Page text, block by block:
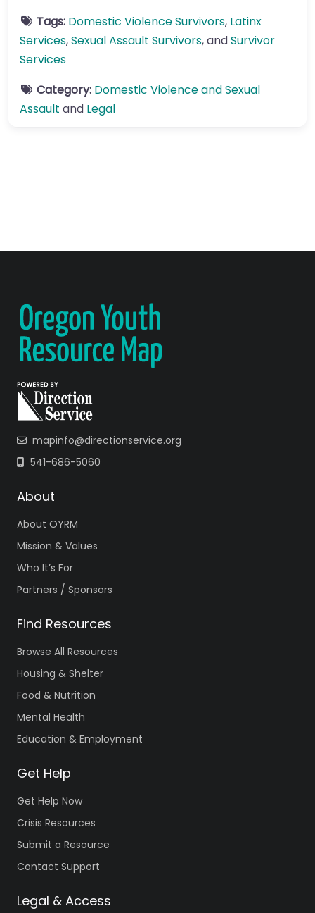
Tags: Domestic Violence Survivors, Latinx
Services,Sexual Assault Survivors, andSurvivor
Services
Category: Domestic Violence and Sexual
Assault and Legal
mapinfo@directionservice.org
541-686-5060
About
About OYRM
Mission & Values
Who It’s For
Partners / Sponsors
Find Resources
Browse All Resources
Housing & Shelter
Food & Nutrition
Mental Health
Education & Employment
Get Help
Get Help Now
Crisis Resources
Submit a Resource
Contact Support
Legal & Access